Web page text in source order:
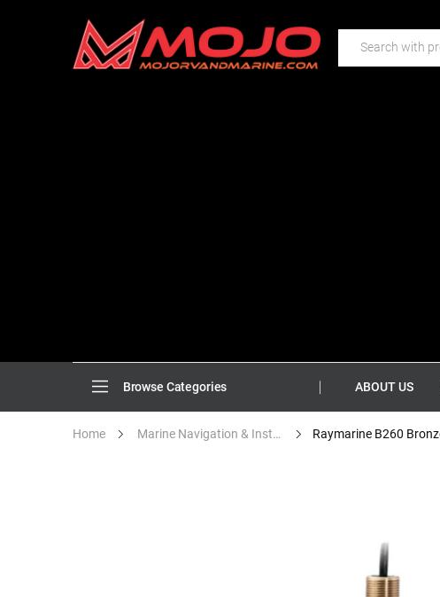
Browse Categories ABOUT US
Home Marine Navigation & Instruments